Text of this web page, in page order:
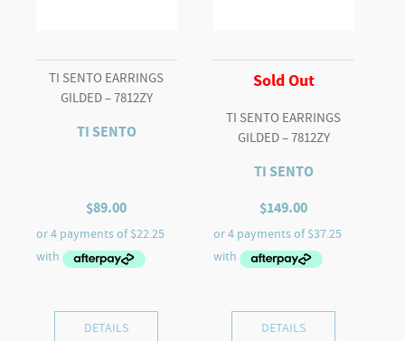
TI SENTO EARRINGS
GILDED – 7812ZY
TI SENTO
$89.00
DETAILS
Sold Out
TI SENTO EARRINGS
GILDED – 7812ZY
TI SENTO
$149.00
DETAILS